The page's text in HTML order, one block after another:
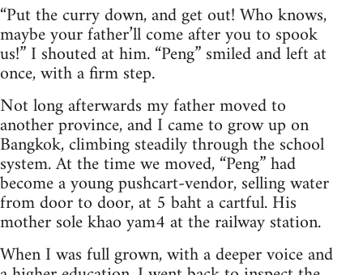
“Put the curry down, and get out! Who knows,
maybe your father’ll come after you to spook
us!” I shouted at him. “Peng” smiled and left at
once, with a firm step.
Not long afterwards my father moved to
another province, and I came to grow up on
Bangkok, climbing steadily through the school
system. At the time we moved, “Peng” had
become a young pushcart-vendor, selling water
from door to door, at 5 baht a cartful. His
mother sole khao yam4 at the railway station.
When I was full grown, with a deeper voice and